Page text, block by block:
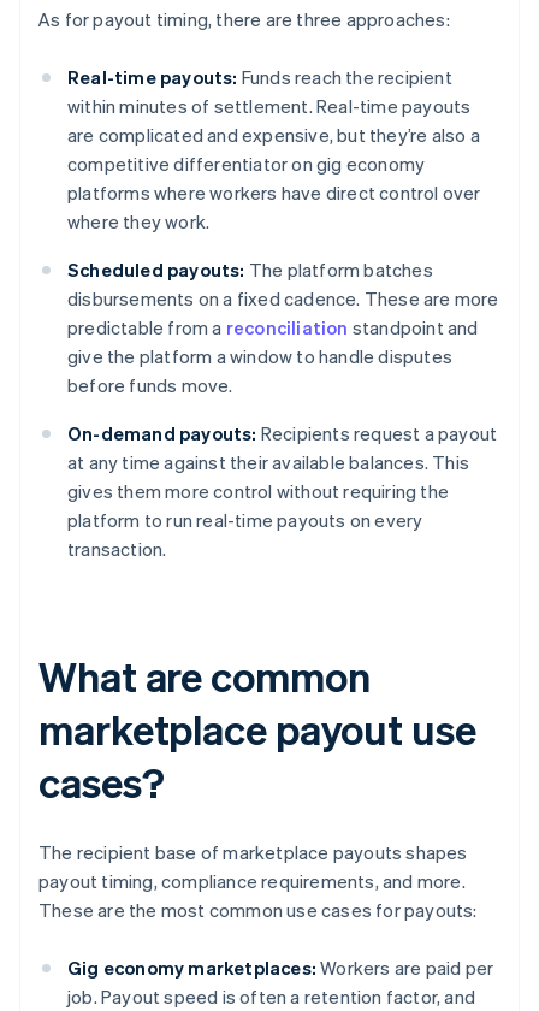
As for payout timing, there are three approaches:
Real-time payouts: Funds reach the recipient
within minutes of settlement. Real-time payouts
are complicated and expensive, but they’re also a
competitive differentiator on gig economy
platforms where workers have direct control over
where they work.
Scheduled payouts: The platform batches
disbursements on a fixed cadence. These are more
predictable from a reconciliation standpoint and
give the platform a window to handle disputes
before funds move.
On-demand payouts: Recipients request a payout
at any time against their available balances. This
gives them more control without requiring the
platform to run real-time payouts on every
transaction.
What are common
marketplace payout use
cases?
The recipient base of marketplace payouts shapes
payout timing, compliance requirements, and more.
These are the most common use cases for payouts:
Gig economy marketplaces: Workers are paid per
job. Payout speed is often a retention factor, and